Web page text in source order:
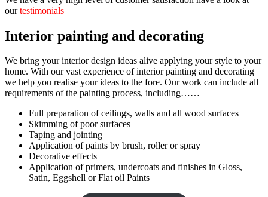
ourtestimonials
Interior painting and decorating
We bring your interior design ideas alive applying your style to your
home. With our vast experience of interior painting and decorating
we help you realise your ideas to the fore. Our work can include all
requirements of the painting process, including……
Full preparation of ceilings, walls and all wood surfaces
Skimming of poor surfaces
Taping and jointing
Application of paints by brush, roller or spray
Decorative effects
Application of primers, undercoats and finishes in Gloss,
Satin, Eggshell or Flat oil Paints